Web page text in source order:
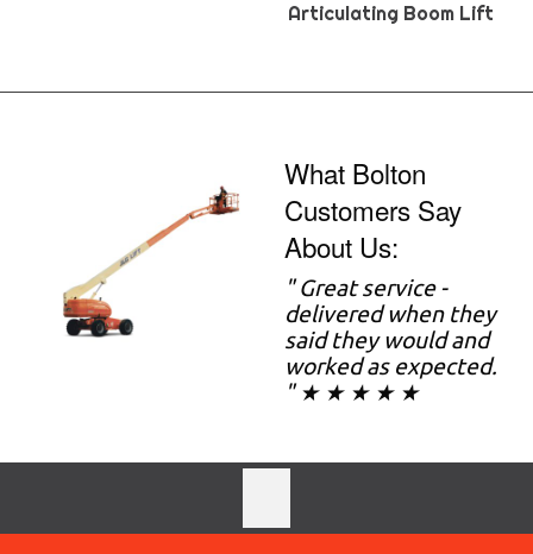
Articulating Boom Lift
What Bolton
Customers Say
About Us:
" Great service -
delivered when they
said they would and
worked as expected.
" ★ ★ ★ ★ ★